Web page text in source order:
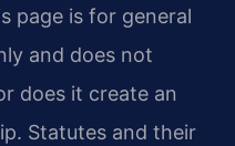
page is for general
and does not
does it create an
Statutes and their